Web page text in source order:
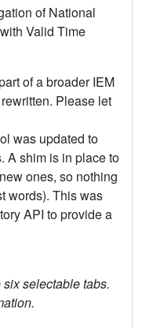
of National
Valid Time
of a broader IEM
Please let
was updated to
A shim is in place to
ones, so nothing
words). This was
API to provide a
selectable tabs.